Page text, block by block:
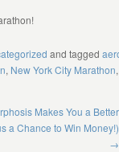
and tagged
, New York City Marathon
Makes You a Better
a Chance to Win Money!)
→